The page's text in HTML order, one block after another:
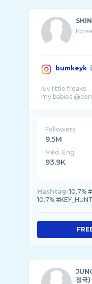
Korea
bumkeyk
luv little freaks
Followers
9.5M
Med. Eng
93.9K
Hashtag: 10.7%
10.7%
정국